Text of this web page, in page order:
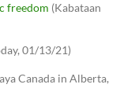
freedom (Kabataan
01/13/21)
Canada in Alberta,